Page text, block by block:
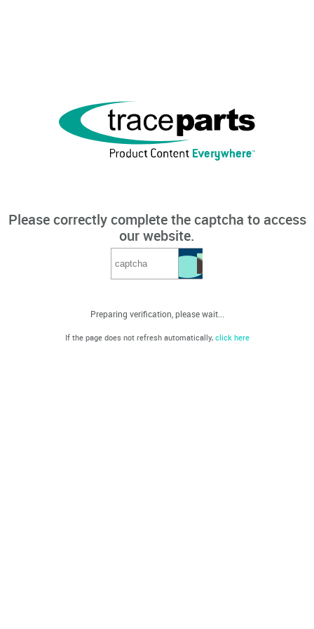
Please correctly complete the captcha to access
our website.
Preparing verification, please wait...
If the page does not refresh automatically, click here